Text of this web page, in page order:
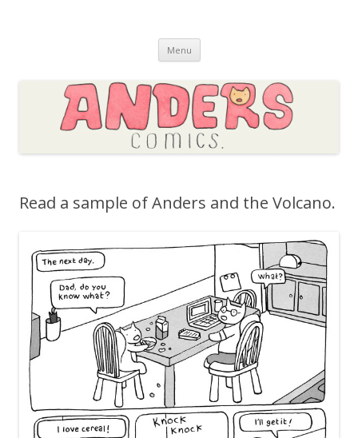
Menu Skip to content
Read a sample of Anders and the Volcano.